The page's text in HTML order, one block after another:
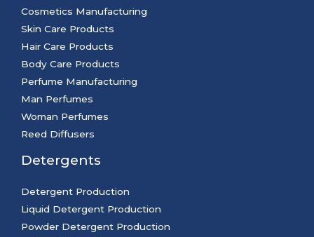
Cosmetics Manufacturing
Skin Care Products
Hair Care Products
Body Care Products
Perfume Manufacturing
Man Perfumes
Woman Perfumes
Reed Diffusers
Detergents
Detergent Production
Liquid Detergent Production
Powder Detergent Production